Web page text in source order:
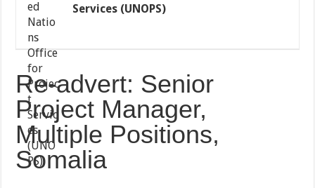
Services (UNOPS)
Re-advert: Senior
Project Manager,
Multiple Positions,
Somalia